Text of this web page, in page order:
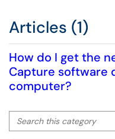
Articles (1)
How do I get the
Capture software
computer?
Search this category